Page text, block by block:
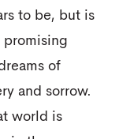
to be, but is
promising
of
and sorrow.
world is